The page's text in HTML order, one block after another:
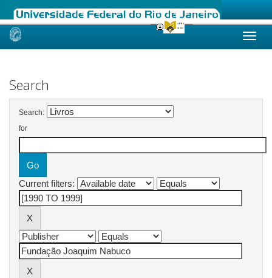
Skip
Search
Search:
for
Current filters: